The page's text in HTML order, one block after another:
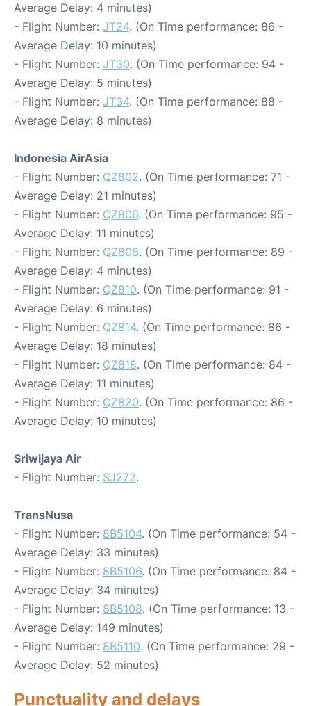
Average Delay: 4 minutes)
- Flight Number: JT24. (On Time performance: 86 -
Average Delay: 10 minutes)
- Flight Number: JT30. (On Time performance: 94 -
Average Delay: 5 minutes)
- Flight Number: JT34. (On Time performance: 88 -
Average Delay: 8 minutes)
Indonesia AirAsia
- Flight Number: QZ802. (On Time performance: 71 -
Average Delay: 21 minutes)
- Flight Number: QZ806. (On Time performance: 95 -
Average Delay: 11 minutes)
- Flight Number: QZ808. (On Time performance: 89 -
Average Delay: 4 minutes)
- Flight Number: QZ810. (On Time performance: 91 -
Average Delay: 6 minutes)
- Flight Number: QZ814. (On Time performance: 86 -
Average Delay: 18 minutes)
- Flight Number: QZ818. (On Time performance: 84 -
Average Delay: 11 minutes)
- Flight Number: QZ820. (On Time performance: 86 -
Average Delay: 10 minutes)
Sriwijaya Air
- Flight Number: SJ272.
TransNusa
- Flight Number: 8B5104. (On Time performance: 54 -
Average Delay: 33 minutes)
- Flight Number: 8B5106. (On Time performance: 84 -
Average Delay: 34 minutes)
- Flight Number: 8B5108. (On Time performance: 13 -
Average Delay: 149 minutes)
- Flight Number: 8B5110. (On Time performance: 29 -
Average Delay: 52 minutes)
Punctuality and delays